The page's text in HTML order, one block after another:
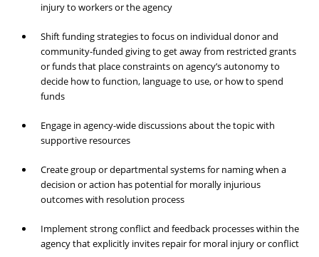
injury to workers or the agency
Shift funding strategies to focus on individual donor and
community-funded giving to get away from restricted grants
or funds that place constraints on agency’s autonomy to
decide how to function, language to use, or how to spend
funds
Engage in agency-wide discussions about the topic with
supportive resources
Create group or departmental systems for naming when a
decision or action has potential for morally injurious
outcomes with resolution process
Implement strong conflict and feedback processes within the
agency that explicitly invites repair for moral injury or conflict